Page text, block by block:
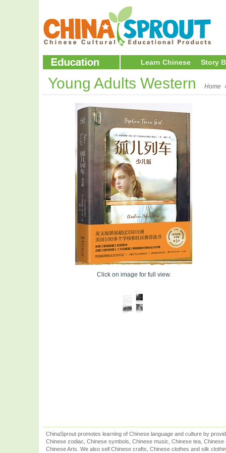
Learn Chinese Story
Young Adults Western Home
Click on image for full view.
ChinaSprout promotes learning of Chinese language and culture by
Chinese zodiac, Chinese symbols, Chinese music, Chinese tea,
Chinese Arts. We also sell Chinese crafts, Chinese clothes and silk